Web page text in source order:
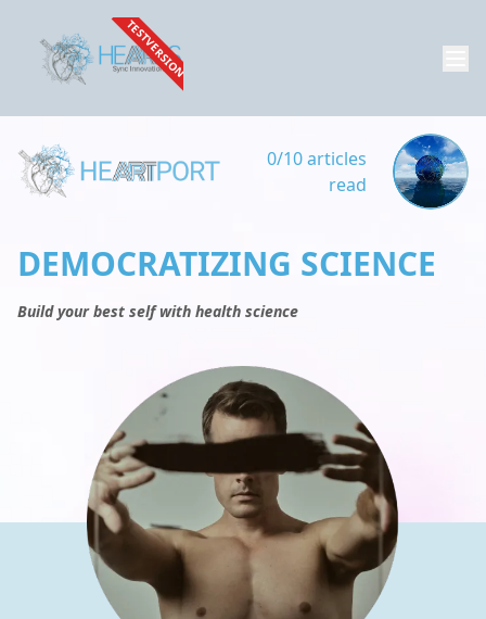
TESTVERSION
0/10 articles
read
DEMOCRATIZING SCIENCE
Build your best self with health science